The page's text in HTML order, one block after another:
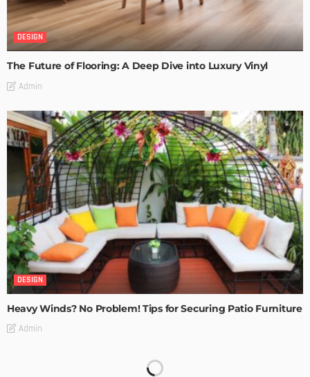
DESIGN
The Future of Flooring: A Deep Dive into Luxury Vinyl
Admin
DESIGN
Heavy Winds? No Problem! Tips for Securing Patio Furniture
Admin
Transforming Spaces: How Luxury Floor Tiles Add Value to